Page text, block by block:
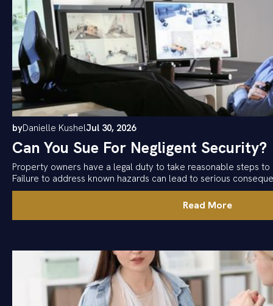
byDanielle KushelJul 30, 2026
Can You Sue For Negligent Security?
Property owners have a legal duty to take reasonable steps
Failure to address known hazards can lead to serious
Read More